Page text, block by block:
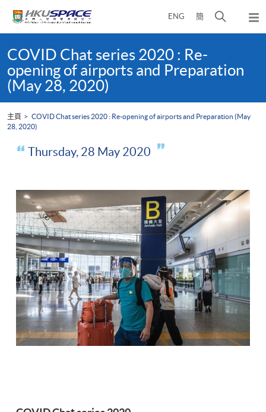
ENG 簡
開
介
彈
出
content
startCOVID Chat series 2020 : Re-
opening of airports and Preparation
(May 28, 2020)
主頁
COVID Chat series 2020 : Re-opening of airports and Preparation (May
28, 2020)
Thursday, 28 May 2020